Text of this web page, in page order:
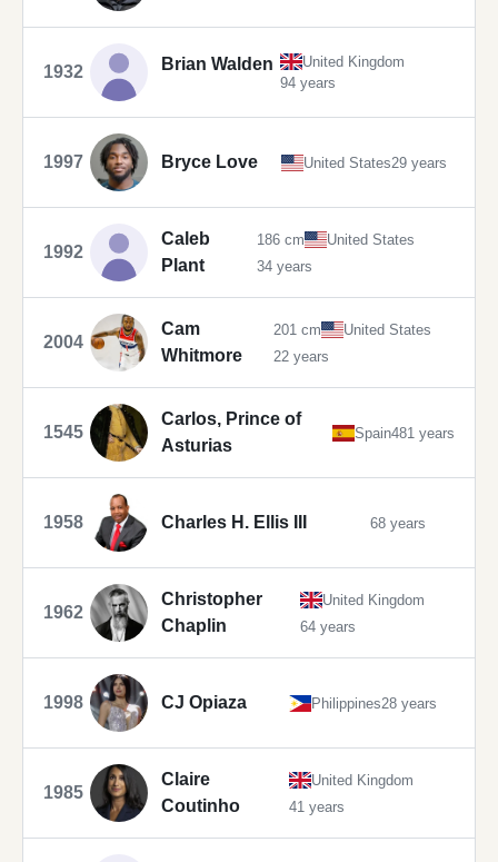
1932 Brian Walden
United Kingdom
94 years
1997 Bryce Love United States29 years
1992
Caleb
Plant
186 cm
United States
34 years
2004
Cam
Whitmore
201 cm
United States
22 years
1545
Carlos, Prince of
Asturias
Spain481 years
1958 Charles H. Ellis III 68 years
1962
Christopher
Chaplin
United Kingdom
64 years
1998 CJ Opiaza Philippines28 years
1985
Claire
Coutinho
United Kingdom
41 years